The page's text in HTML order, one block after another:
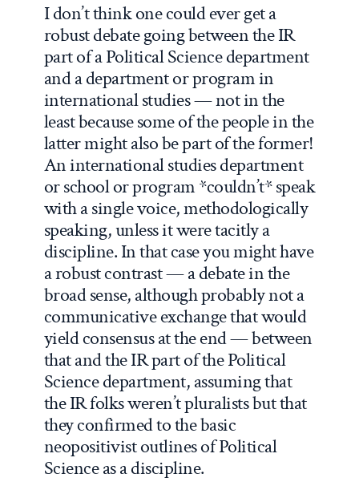
I don’t think one could ever get a
robust debate going between the IR
part of a Political Science department
and a department or program in
international studies — not in the
least because some of the people in the
latter might also be part of the former!
An international studies department
or school or program *couldn’t* speak
with a single voice, methodologically
speaking, unless it were tacitly a
discipline. In that case you might have
a robust contrast — a debate in the
broad sense, although probably not a
communicative exchange that would
yield consensus at the end — between
that and the IR part of the Political
Science department, assuming that
the IR folks weren’t pluralists but that
they confirmed to the basic
neopositivist outlines of Political
Science as a discipline.